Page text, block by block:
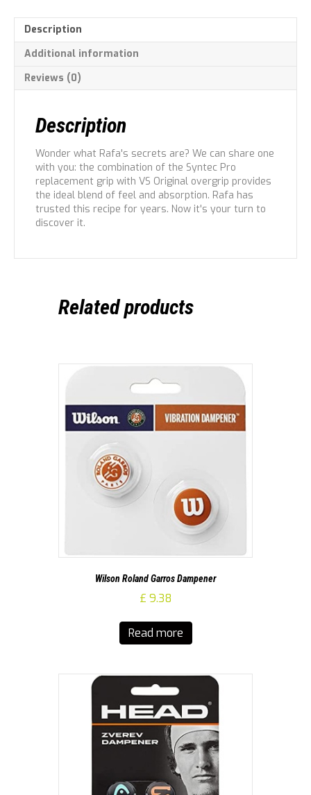
Description
Additional information
Reviews (0)
Description
Wonder what Rafa's secrets are? We can share one
with you: the combination of the Syntec Pro
replacement grip with VS Original overgrip provides
the ideal blend of feel and absorption. Rafa has
trusted this recipe for years. Now it's your turn to
discover it.
Related products
Wilson Roland Garros Dampener
£ 9.38
Read more